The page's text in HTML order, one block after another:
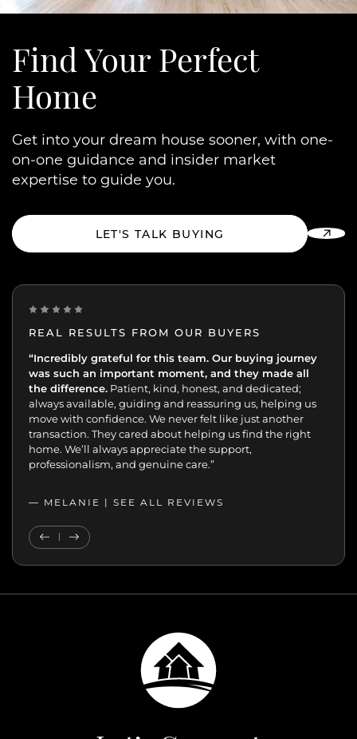
Find YourPerfect
Home
Get into your dream house sooner, with one-
on-one guidance and insider market
expertise to guide you.
LET'S TALK BUYING
REAL RESULTS FROM OUR BUYERS
“Incredibly grateful for this team. Our buying journey
was such an important moment, and they made all
the difference. Patient, kind, honest, and dedicated;
always available, guiding and reassuring us, helping us
move with confidence. We never felt like just another
transaction. They cared about helping us find the right
home. We’ll always appreciate the support,
professionalism, and genuine care.”
— MELANIE | SEE ALL REVIEWS
"Excellent experience from start to finish.
SEE ALL REVIEWS
Previous Testimonial
Next Testimonial